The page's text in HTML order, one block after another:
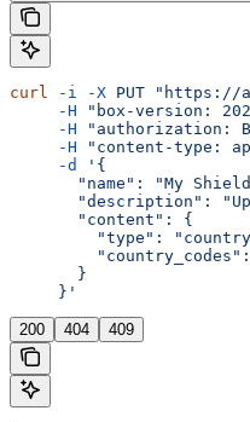
curl -i -X PUT "https://
     -H
"box-version:
     -H
"authorization:
     -H
"content-type:
     -d
'{
"name": "My
"description":
       "content": {
"type":
"country_codes":
       }
     }'
200 404 409